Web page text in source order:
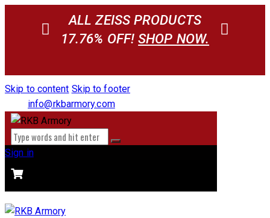
ALL ZEISS PRODUCTS
17.76% OFF!SHOP NOW.
Skip to content Skip to footer
info@rkbarmory.com
Sign in